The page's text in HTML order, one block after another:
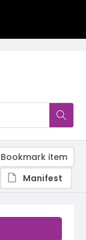
Bookmark item
Manifest